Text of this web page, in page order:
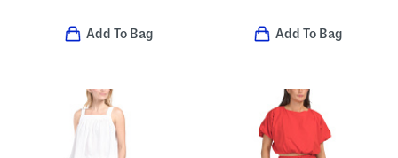
Add To Bag Add To Bag